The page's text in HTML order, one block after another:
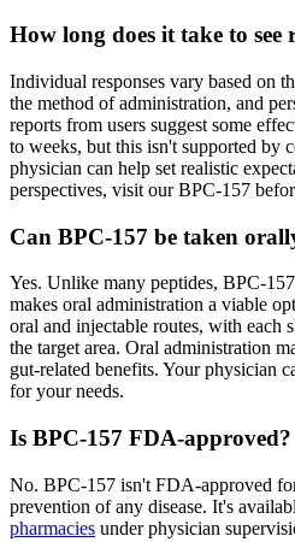
How long does it take to see
Individual responses vary based on
the method of administration, and
reports from users suggest some
to weeks, but this isn't supported by
physician can help set realistic
perspectives, visit our BPC-157
Can BPC-157 be taken
Yes. Unlike many peptides, BPC-
makes oral administration a viable
oral and injectable routes, with each
the target area. Oral administration
gut-related benefits. Your physician
for your needs.
Is BPC-157 FDA-approved?
No. BPC-157 isn't FDA-approved
prevention of any disease. It's
pharmacies under physician